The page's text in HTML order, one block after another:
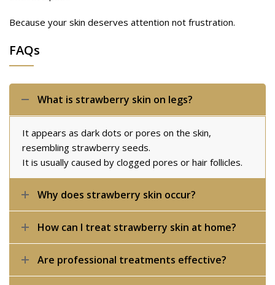
Because your skin deserves attention not frustration.
FAQs
What is strawberry skin on legs?
It appears as dark dots or pores on the skin,
resembling strawberry seeds.
It is usually caused by clogged pores or hair follicles.
Why does strawberry skin occur?
How can I treat strawberry skin at home?
Are professional treatments effective?